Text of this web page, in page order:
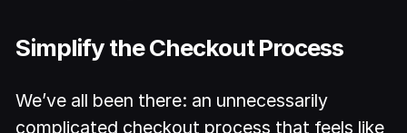
Simplify the Checkout Process
We’ve all been there: an unnecessarily
complicated checkout process that feels like